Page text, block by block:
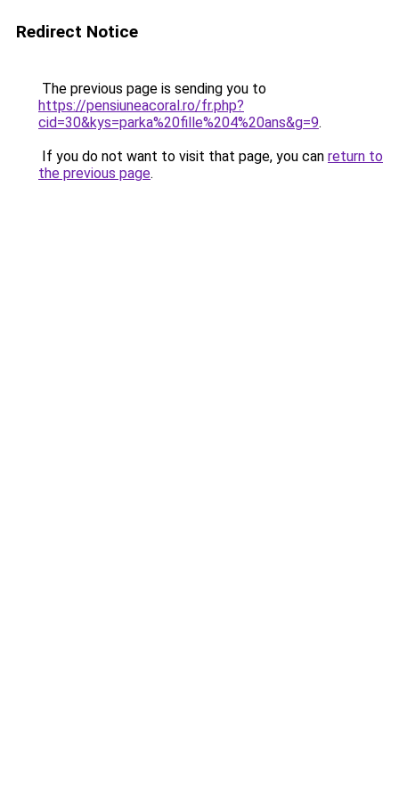
Redirect Notice
The previous page is sending you to
https://pensiuneacoral.ro/fr.php?
cid=30&kys=parka%20fille%204%20ans&g=9.
If you do not want to visit that page, you can return to
the previous page.